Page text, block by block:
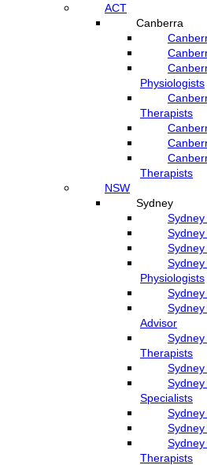
ACT
Canberra
Physiologists
Therapists
Therapists
NSW
Sydney
Physiologists
Advisor
Therapists
Specialists
Therapists